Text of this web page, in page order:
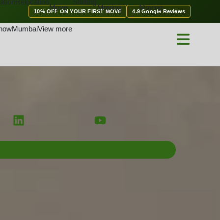
10% OFF ON YOUR FIRST MOVE 4.9 Google Reviews
Relocation
Move
Shifting
Moving
Moving
MumbaiView more